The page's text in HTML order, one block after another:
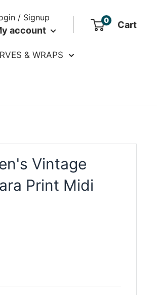
/ Signup
account
0 Cart
& WRAPS
Vintage
Print Midi